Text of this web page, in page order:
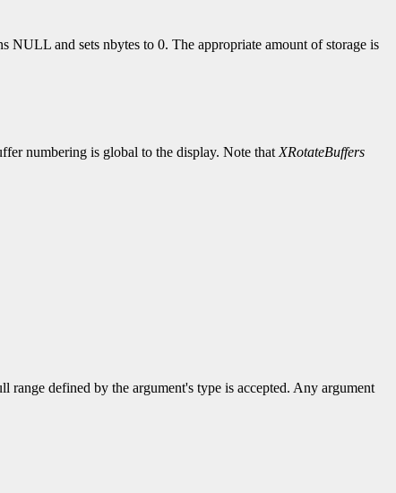
NULL and sets nbytes to 0. The appropriate amount of storage is
numbering is global to the display. Note that XRotateBuffers
range defined by the argument's type is accepted. Any argument